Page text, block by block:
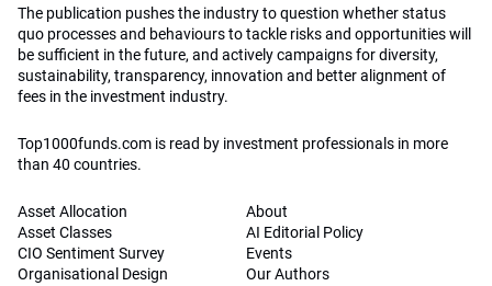
The publication pushes the industry to question whether status
quo processes and behaviours to tackle risks and opportunities will
be sufficient in the future, and actively campaigns for diversity,
sustainability, transparency, innovation and better alignment of
fees in the investment industry.
Top1000funds.com is read by investment professionals in more
than 40 countries.
Asset Allocation
Asset Classes
CIO Sentiment Survey
Organisational Design
About
AI Editorial Policy
Events
Our Authors